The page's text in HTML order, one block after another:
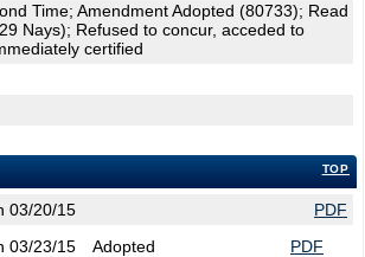
Time; Amendment Adopted (80733); Read
Nays); Refused to concur, acceded to
certified
TOP
03/20/15
PDF
03/23/15 Adopted
PDF